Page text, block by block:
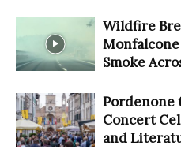
Wildfire
Smoke
Pordenone
Concert
and